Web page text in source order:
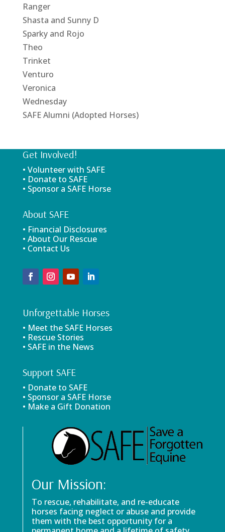
Ranger
Shasta and Sunny D
Sparky and Rojo
Theo
Trinket
Venturo
Veronica
Wednesday
SAFE Alumni (Adopted Horses)
Get Involved!
• Volunteer with SAFE
• Donate to SAFE
• Sponsor a SAFE Horse
About SAFE
• Financial Disclosures
• About Our Rescue
• Contact Us
Unforgettable Horses
• Meet the SAFE Horses
• Rescue Stories
• SAFE in the News
Support SAFE
• Donate to SAFE
• Sponsor a SAFE Horse
• Make a Gift Donation
Our Mission:
To rescue, rehabilitate, and re-educate
horses facing neglect or abuse and provide
them with the best opportunity for a